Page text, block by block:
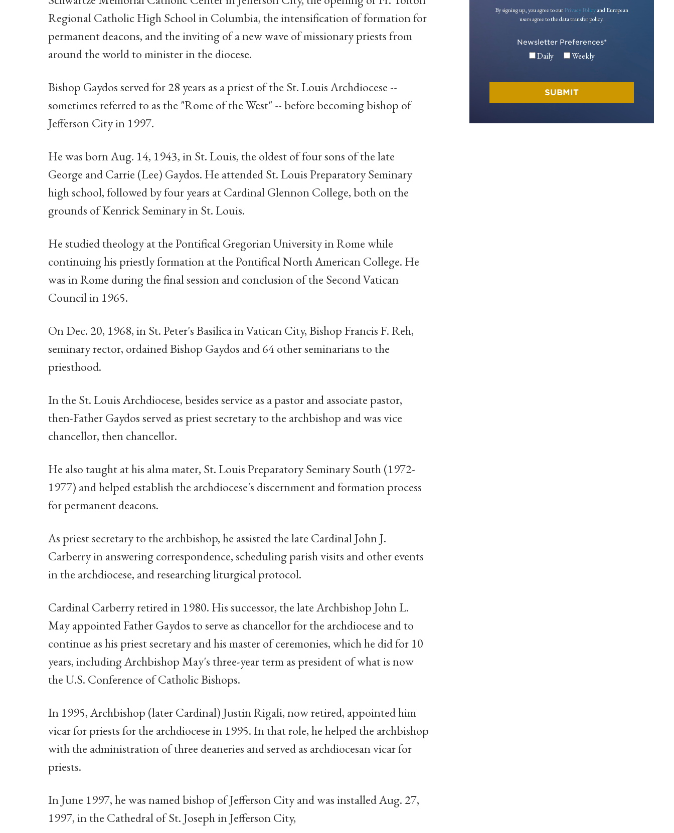
Regional Catholic High School in Columbia, the intensification of formation for
permanent deacons, and the inviting of a new wave of missionary priests from
around the world to minister in the diocese.
Bishop Gaydos served for 28 years as a priest of the St. Louis Archdiocese --
sometimes referred to as the "Rome of the West" -- before becoming bishop of
Jefferson City in 1997.
He was born Aug. 14, 1943, in St. Louis, the oldest of four sons of the late
George and Carrie (Lee) Gaydos. He attended St. Louis Preparatory Seminary
high school, followed by four years at Cardinal Glennon College, both on the
grounds of Kenrick Seminary in St. Louis.
He studied theology at the Pontifical Gregorian University in Rome while
continuing his priestly formation at the Pontifical North American College. He
was in Rome during the final session and conclusion of the Second Vatican
Council in 1965.
On Dec. 20, 1968, in St. Peter's Basilica in Vatican City, Bishop Francis F. Reh,
seminary rector, ordained Bishop Gaydos and 64 other seminarians to the
priesthood.
In the St. Louis Archdiocese, besides service as a pastor and associate pastor,
then-Father Gaydos served as priest secretary to the archbishop and was vice
chancellor, then chancellor.
He also taught at his alma mater, St. Louis Preparatory Seminary South (1972-
1977) and helped establish the archdiocese's discernment and formation process
for permanent deacons.
As priest secretary to the archbishop, he assisted the late Cardinal John J.
Carberry in answering correspondence, scheduling parish visits and other events
in the archdiocese, and researching liturgical protocol.
Cardinal Carberry retired in 1980. His successor, the late Archbishop John L.
May appointed Father Gaydos to serve as chancellor for the archdiocese and to
continue as his priest secretary and his master of ceremonies, which he did for 10
years, including Archbishop May's three-year term as president of what is now
the U.S. Conference of Catholic Bishops.
In 1995, Archbishop (later Cardinal) Justin Rigali, now retired, appointed him
vicar for priests for the archdiocese in 1995. In that role, he helped the archbishop
with the administration of three deaneries and served as archdiocesan vicar for
priests.
In June 1997, he was named bishop of Jefferson City and was installed Aug. 27,
1997, in the Cathedral of St. Joseph in Jefferson City,
By signing up, you agree to ourPrivacy Policyand European
users agree to the data transfer policy.
Newsletter Preferences*
Daily Weekly